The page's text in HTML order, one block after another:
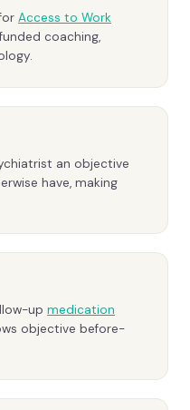
Access to Work
coaching,
an objective
have, making
up medication
objective before-